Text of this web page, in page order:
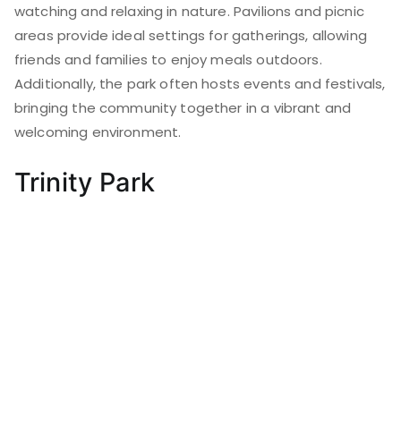
watching and relaxing in nature. Pavilions and picnic
areas provide ideal settings for gatherings, allowing
friends and families to enjoy meals outdoors.
Additionally, the park often hosts events and festivals,
bringing the community together in a vibrant and
welcoming environment.
Trinity Park